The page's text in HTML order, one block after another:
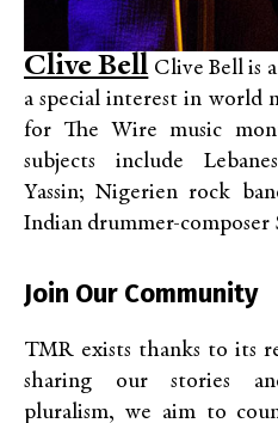
Clive Bell Clive Bell is
a special interest in world
for The Wire music
subjects include
Yassin; Nigerien rock
Indian drummer-composer
Join Our Community
TMR exists thanks to its
sharing our stories
pluralism, we aim to